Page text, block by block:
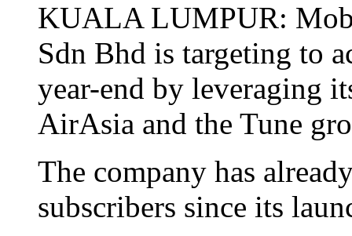
KUALA LUMPUR:
Sdn Bhd is targeting to
year-end by leveraging
AirAsia and the Tune
The company has
subscribers since its